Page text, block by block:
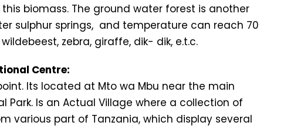
biomass. The ground water forest is another
sulphur springs, and temperature can reach 70
zebra, giraffe, dik- dik, e.t.c.
Centre:
Its located at Mto wa Mbu near the main
Park. Is an Actual Village where a collection of
various part of Tanzania, which display several